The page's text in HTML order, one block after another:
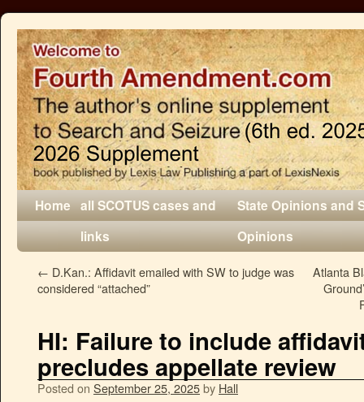
Home all SCOTUS cases and
links
State Opinions and
Opinions
← D.Kan.: Affidavit emailed with SW to judge was
considered “attached”
Atlanta
HI: Failure to include
precludes appellate review
Posted on September 25, 2025by Hall